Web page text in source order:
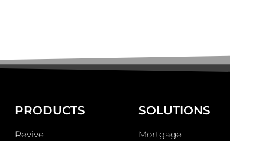
PRODUCTS
Revive
SOLUTIONS
Mortgage